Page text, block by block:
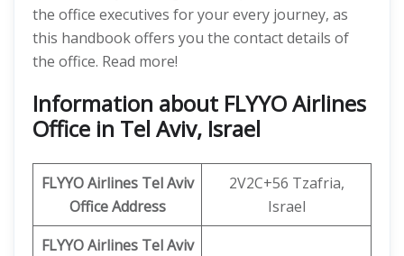
the office executives for your every journey, as
this handbook offers you the contact details of
the office. Read more!
Information about FLYYO Airlines
Office in Tel Aviv, Israel
FLYYO Airlines Tel Aviv
Office Address
2V2C+56 Tzafria,
Israel
FLYYO Airlines Tel Aviv